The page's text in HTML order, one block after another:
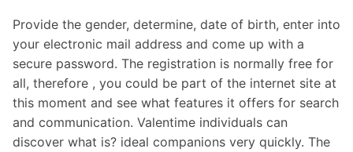
Provide the gender, determine, date of birth, enter into
your electronic mail address and come up with a
secure password. The registration is normally free for
all, therefore , you could be part of the internet site at
this moment and see what features it offers for search
and communication. Valentime individuals can
discover what is? ideal companions very quickly. The